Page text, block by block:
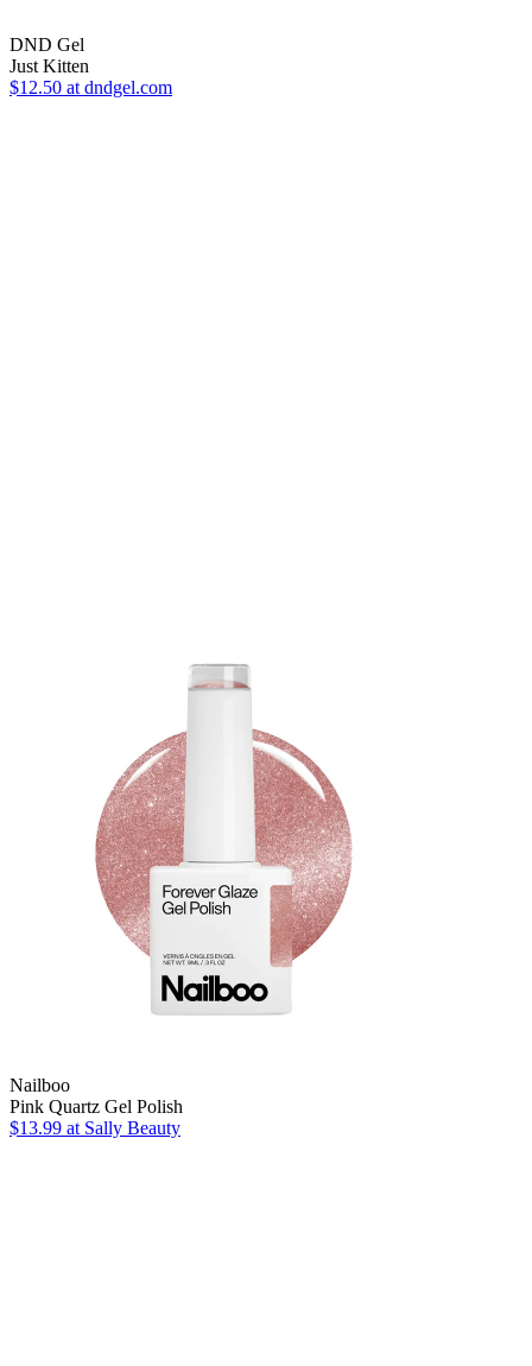
DND Gel
Just Kitten
$12.50 at dndgel.com
Nailboo
Pink Quartz Gel Polish
$13.99 at Sally Beauty